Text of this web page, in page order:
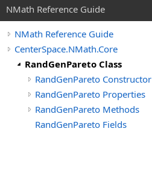
NMath Reference Guide
NMath Reference Guide
CenterSpace.NMath.Core
RandGenPareto Class
RandGenPareto Constructor
RandGenPareto Properties
RandGenPareto Methods
RandGenPareto Fields